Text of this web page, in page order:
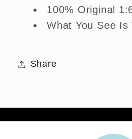
100% Original
What You See Is
Share